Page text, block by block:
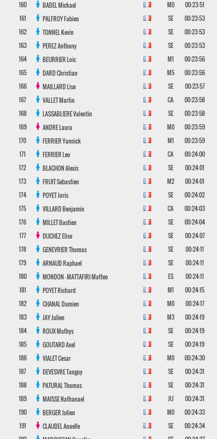
160
BADELMickael M0
00:23:51
161
PALFROYFabien SE
00:23:53
162
TONNELKevin SE
00:23:53
163
PEREZAnthony SE
00:23:53
164
BEURRIERLoic M1
00:23:56
165
DARDChristian M5
00:23:56
166
MAILLARDLise SE
00:23:57
167
VALLETMartin CA
00:23:58
168
LASSABLIEREValentin SE
00:23:58
169
ANDRELaura M0
00:23:59
170
FERRIERYannick M1
00:23:59
171
FERRIERLeo CA
00:24:00
172
BLACHONAlexis SE
00:24:01
173
FRUITSebastien M2
00:24:01
174
POYETJoris SE
00:24:02
175
VILLARDBenjamin CA
00:24:03
176
MILLETBastien SE
00:24:04
177
DUCHEZElise SE
00:24:07
178
GENEVRIERThomas SE
00:24:11
179
ARNAUDRaphael SE
00:24:11
180
MONDON - MATTAFIRIMatteo ES
00:24:11
181
POYETRichard M1
00:24:15
182
CHANALDamien M0
00:24:17
183
JAYJulien M3
00:24:19
184
ROUXMathys SE
00:24:19
185
GOUTARDAxel SE
00:24:19
186
VIALETCesar M0
00:24:30
187
DEVESVRETanguy SE
00:24:31
188
PATURALThomas SE
00:24:31
189
MAISSENathanael JU
00:24:31
190
BERGERJulien M0
00:24:33
191
CLAUDELAnaelle SE
00:24:34